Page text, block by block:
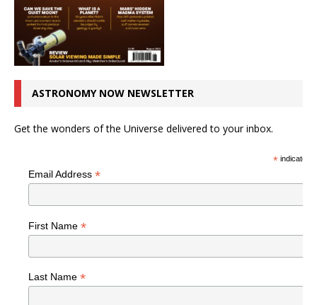
ASTRONOMY NOW NEWSLETTER
Get the wonders of the Universe delivered to your inbox.
*indicates
Email Address *
First Name *
Last Name *